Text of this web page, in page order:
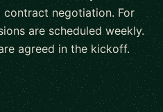
negotiation. For
are scheduled weekly.
agreed in the kickoff.